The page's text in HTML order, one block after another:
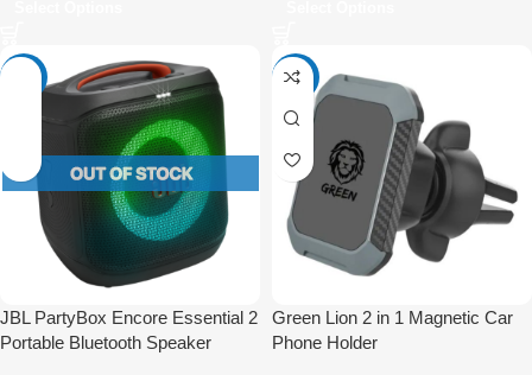
JBL PartyBox Encore Essential 2
Portable Bluetooth Speaker
-41%
Green Lion 2 in 1 Magnetic Car
Phone Holder